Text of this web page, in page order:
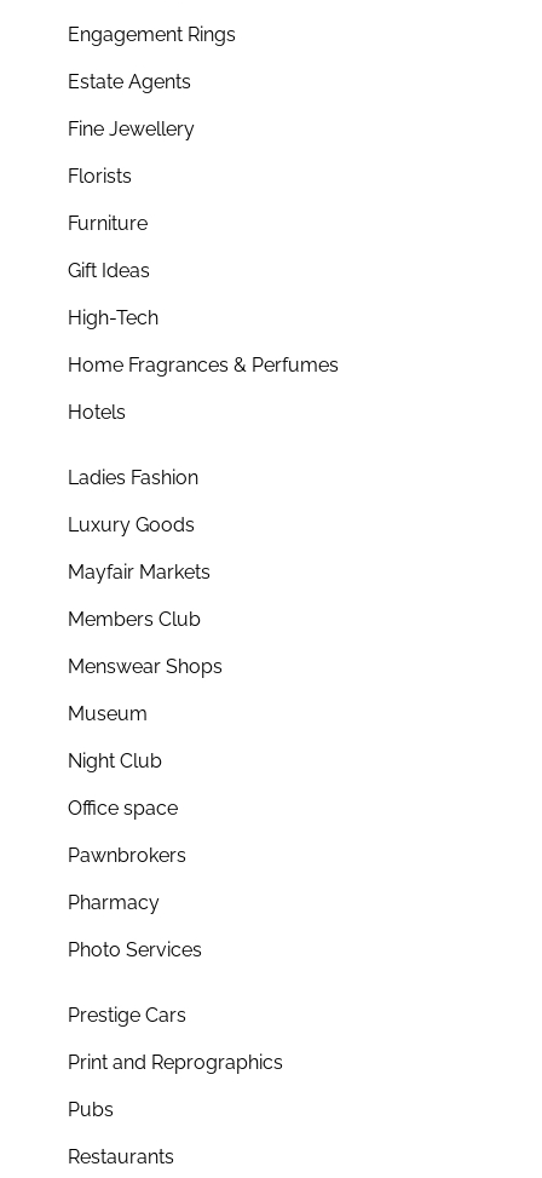
Engagement Rings
Estate Agents
Fine Jewellery
Florists
Furniture
Gift Ideas
High-Tech
Home Fragrances & Perfumes
Hotels
Ladies Fashion
Luxury Goods
Mayfair Markets
Members Club
Menswear Shops
Museum
Night Club
Office space
Pawnbrokers
Pharmacy
Photo Services
Prestige Cars
Print and Reprographics
Pubs
Restaurants